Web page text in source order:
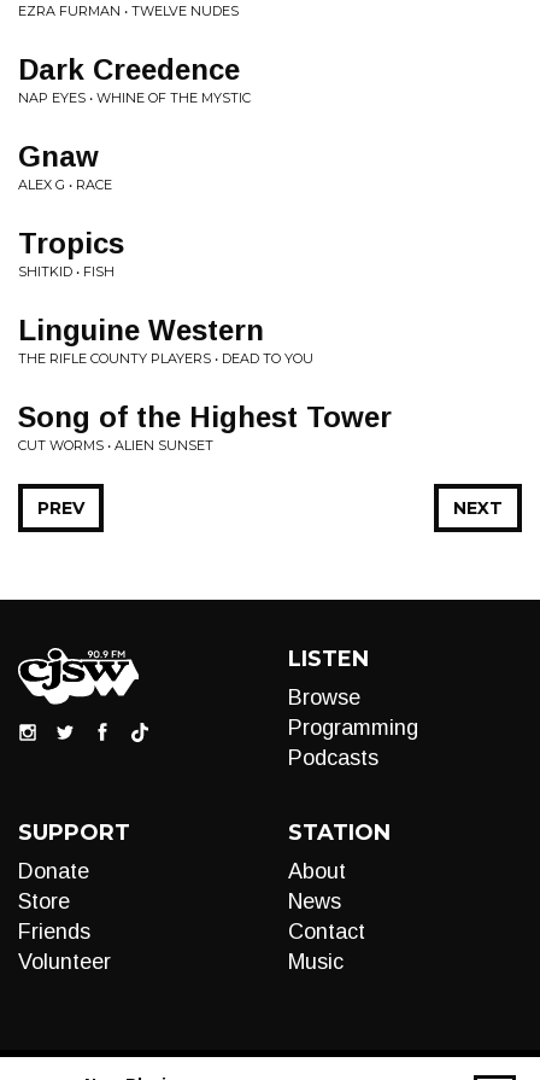
EZRA FURMAN • TWELVE NUDES
Dark Creedence
NAP EYES • WHINE OF THE MYSTIC
Gnaw
ALEX G • RACE
Tropics
SHITKID • FISH
Linguine Western
THE RIFLE COUNTY PLAYERS • DEAD TO YOU
Song of the Highest Tower
CUT WORMS • ALIEN SUNSET
NEXT
PREV
LISTEN
Browse
Programming
Podcasts
SUPPORT
Donate
Store
Friends
Volunteer
STATION
About
News
Contact
Music